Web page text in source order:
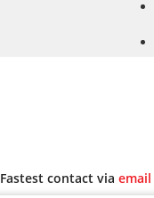
Fastest contact via email